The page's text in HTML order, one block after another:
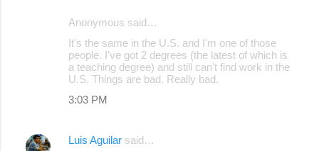
Anonymous said…
It's the same in the U.S. and I'm one of those
people. I've got 2 degrees (the latest of which is
a teaching degree) and still can't find work in the
U.S. Things are bad. Really bad.
3:03 PM
Luis Aguilar said…